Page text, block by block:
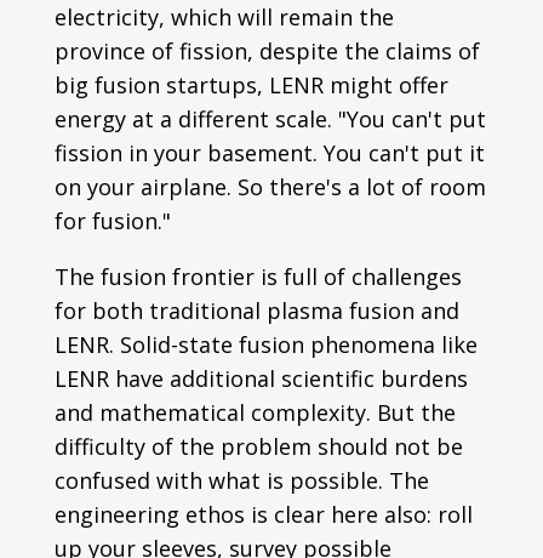
electricity, which will remain the
province of fission, despite the claims of
big fusion startups, LENR might offer
energy at a different scale. "You can't put
fission in your basement. You can't put it
on your airplane. So there's a lot of room
for fusion."
The fusion frontier is full of challenges
for both traditional plasma fusion and
LENR. Solid-state fusion phenomena like
LENR have additional scientific burdens
and mathematical complexity. But the
difficulty of the problem should not be
confused with what is possible. The
engineering ethos is clear here also: roll
up your sleeves, survey possible